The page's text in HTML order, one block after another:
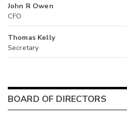
John R Owen
CFO
Thomas Kelly
Secretary
BOARD OF DIRECTORS